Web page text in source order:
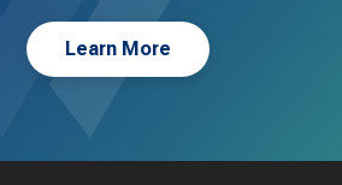
Learn More